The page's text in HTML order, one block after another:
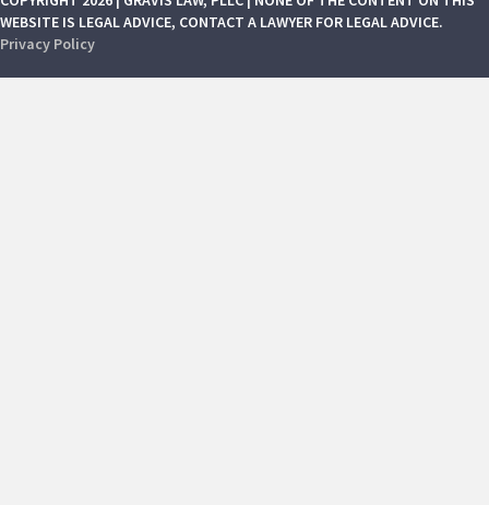
WEBSITE IS LEGAL ADVICE, CONTACT A LAWYER FOR LEGAL ADVICE.
Privacy Policy